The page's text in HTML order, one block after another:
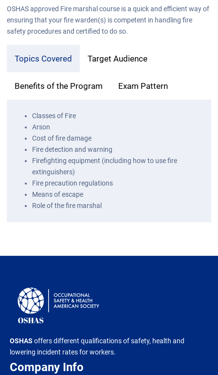
OSHAS approved Fire marshal course is a quick and efficient way of
ensuring that your fire warden(s) is competent in handling fire
safety procedures and certified to do so.
Topics Covered Target Audience
Benefits of the Program Exam Pattern
Classes of Fire
Arson
Cost of fire damage
Fire detection and warning
Firefighting equipment (including how to use fire
extinguishers)
Fire precaution regulations
Means of escape
Role of the fire marshal
OSHAS offers different qualifications of safety, health and
lowering incident rates for workers.
Company Info